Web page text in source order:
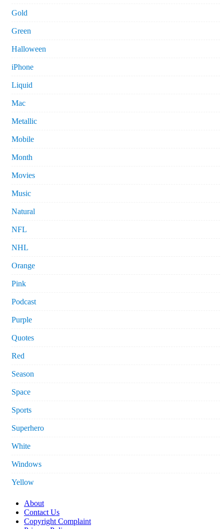
Gold
Green
Halloween
iPhone
Liquid
Mac
Metallic
Mobile
Month
Movies
Music
Natural
NFL
NHL
Orange
Pink
Podcast
Purple
Quotes
Red
Season
Space
Sports
Superhero
White
Windows
Yellow
About
Contact Us
Copyright Complaint